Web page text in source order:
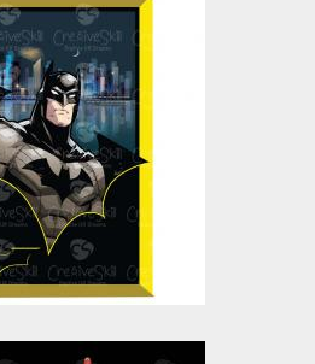
Vector Art
Graphics
Art
$5.00